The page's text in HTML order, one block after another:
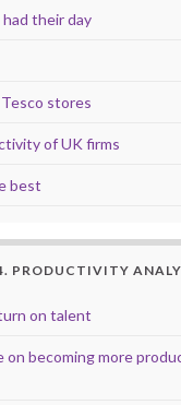
their day
stores
of UK firms
best
PRODUCTIVITY
on talent
on becoming more